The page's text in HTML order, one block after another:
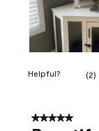
Helpful? (2)
5 out of 5